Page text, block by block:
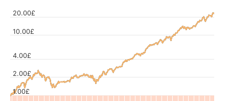
1.00£
2.00£
4.00£
10.00£
20.00£